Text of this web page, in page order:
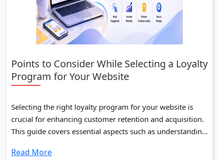
Points to Consider While Selecting a Loyalty
Program for Your Website
Selecting the right loyalty program for your website is
crucial for enhancing customer retention and acquisition.
This guide covers essential aspects such as understanding
top loyalty management systems.
Read More